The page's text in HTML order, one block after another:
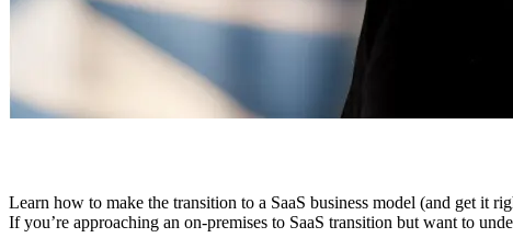
Learn how to make the transition to a SaaS business model (and get it
If you’re approaching an on-premises to SaaS transition but want to